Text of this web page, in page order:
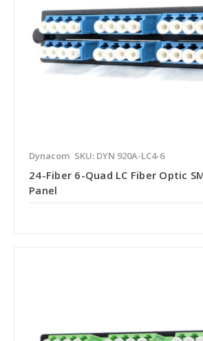
Dynacom SKU: DYN 920A-LC4-6
24-Fiber 6-Quad LC Fiber Optic
Panel